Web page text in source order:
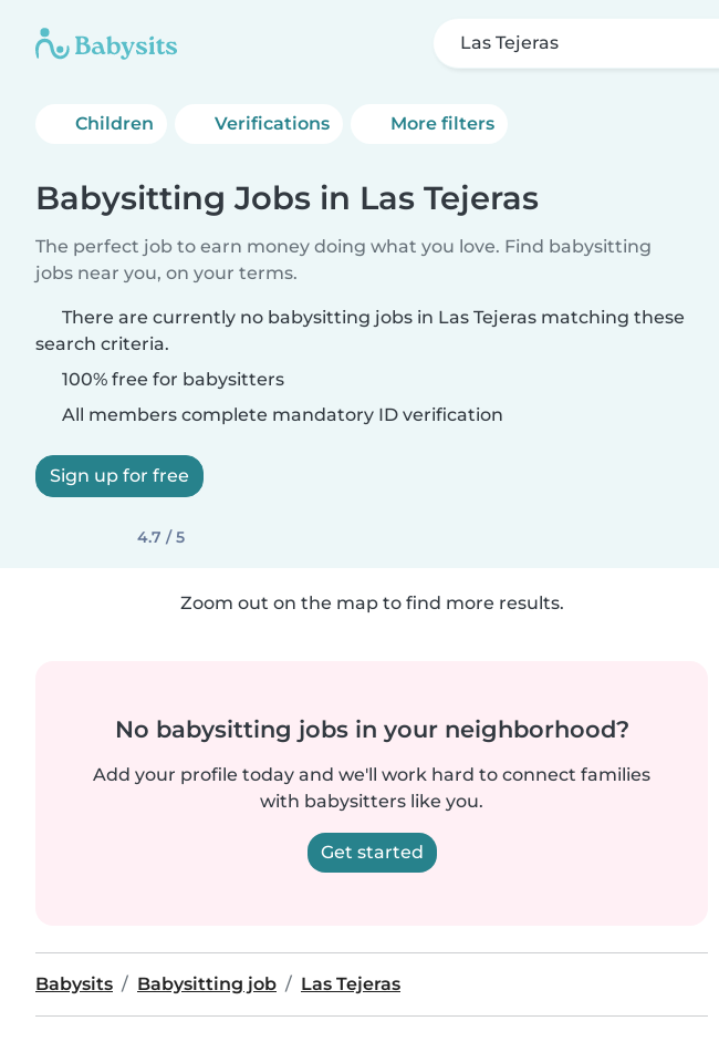
Las Tejeras
Children Verifications More filters
Babysitting Jobs in Las Tejeras
The perfect job to earn money doing what you love. Find babysitting
jobs near you, on your terms.
There are currently no babysitting jobs in Las Tejeras matching these
search criteria.
100% free for babysitters
All members complete mandatory ID verification
Sign up for free
4.7 / 5
Zoom out on the map to find more results.
No babysitting jobs in your neighborhood?
Add your profile today and we'll work hard to connect families
with babysitters like you.
Get started
Babysits Babysitting job Las Tejeras